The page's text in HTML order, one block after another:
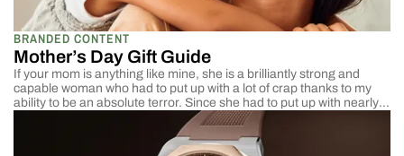
BRANDED CONTENT
Mother’s Day Gift Guide
If your mom is anything like mine, she is a brilliantly strong and
capable woman who had to put up with a lot of crap thanks to my
ability to be an absolute terror. Since she had to put up with nearly
two dozen years of chasing, protecting, and disciplining someone
who decided at the moment he could walk, it wasn’t gonna be easy;
any gift I give her for Mother’s Day has to be out of this world.